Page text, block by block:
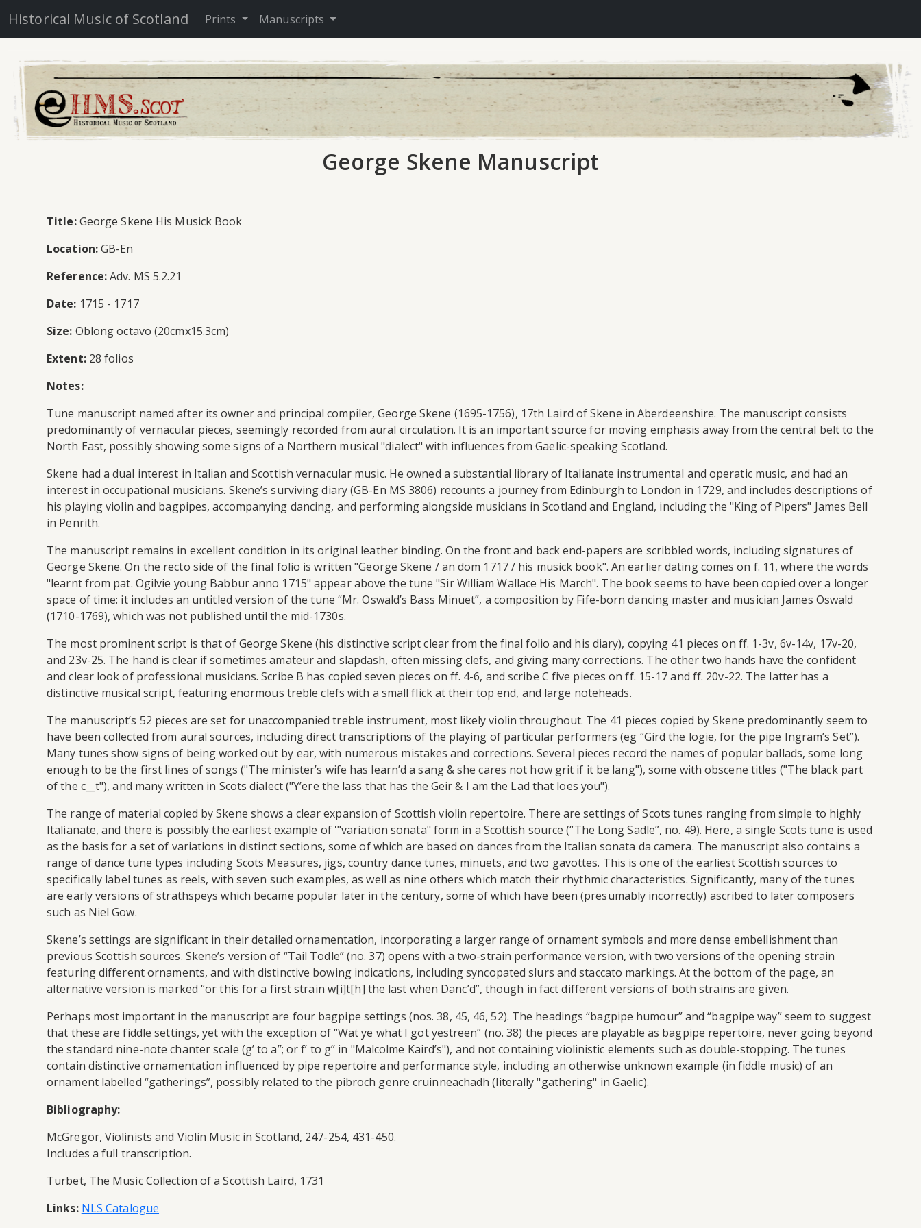
Historical Music of Scotland Prints Manuscripts
George Skene Manuscript
Title:George Skene His Musick Book
Location:GB-En
Reference:Adv. MS 5.2.21
Date: 1715 - 1717
Size: Oblong octavo (20cmx15.3cm)
Extent:28 folios
Notes:
Tune manuscript named after its owner and principal compiler, George Skene (1695-1756), 17th Laird of Skene in Aberdeenshire. The manuscript consists
predominantly of vernacular pieces, seemingly recorded from aural circulation. It is an important source for moving emphasis away from the central belt to the
North East, possibly showing some signs of a Northern musical "dialect" with influences from Gaelic-speaking Scotland.
Skene had a dual interest in Italian and Scottish vernacular music. He owned a substantial library of Italianate instrumental and operatic music, and had an
interest in occupational musicians. Skene’s surviving diary (GB-En MS 3806) recounts a journey from Edinburgh to London in 1729, and includes descriptions of
his playing violin and bagpipes, accompanying dancing, and performing alongside musicians in Scotland and England, including the "King of Pipers" James Bell
in Penrith.
The manuscript remains in excellent condition in its original leather binding. On the front and back end-papers are scribbled words, including signatures of
George Skene. On the recto side of the final folio is written "George Skene / an dom 1717 / his musick book". An earlier dating comes on f. 11, where the words
"learnt from pat. Ogilvie young Babbur anno 1715" appear above the tune "Sir William Wallace His March". The book seems to have been copied over a longer
space of time: it includes an untitled version of the tune “Mr. Oswald’s Bass Minuet”, a composition by Fife-born dancing master and musician James Oswald
(1710-1769), which was not published until the mid-1730s.
The most prominent script is that of George Skene (his distinctive script clear from the final folio and his diary), copying 41 pieces on ff. 1-3v, 6v-14v, 17v-20,
and 23v-25. The hand is clear if sometimes amateur and slapdash, often missing clefs, and giving many corrections. The other two hands have the confident
and clear look of professional musicians. Scribe B has copied seven pieces on ff. 4-6, and scribe C five pieces on ff. 15-17 and ff. 20v-22. The latter has a
distinctive musical script, featuring enormous treble clefs with a small flick at their top end, and large noteheads.
The manuscript’s 52 pieces are set for unaccompanied treble instrument, most likely violin throughout. The 41 pieces copied by Skene predominantly seem to
have been collected from aural sources, including direct transcriptions of the playing of particular performers (eg “Gird the logie, for the pipe Ingram’s Set”).
Many tunes show signs of being worked out by ear, with numerous mistakes and corrections. Several pieces record the names of popular ballads, some long
enough to be the first lines of songs ("The minister’s wife has learn’d a sang & she cares not how grit if it be lang"), some with obscene titles ("The black part
of the c__t"), and many written in Scots dialect ("Y’ere the lass that has the Geir & I am the Lad that loes you").
The range of material copied by Skene shows a clear expansion of Scottish violin repertoire. There are settings of Scots tunes ranging from simple to highly
Italianate, and there is possibly the earliest example of '"variation sonata" form in a Scottish source (“The Long Sadle”, no. 49). Here, a single Scots tune is used
as the basis for a set of variations in distinct sections, some of which are based on dances from the Italian sonata da camera. The manuscript also contains a
range of dance tune types including Scots Measures, jigs, country dance tunes, minuets, and two gavottes. This is one of the earliest Scottish sources to
specifically label tunes as reels, with seven such examples, as well as nine others which match their rhythmic characteristics. Significantly, many of the tunes
are early versions of strathspeys which became popular later in the century, some of which have been (presumably incorrectly) ascribed to later composers
such as Niel Gow.
Skene’s settings are significant in their detailed ornamentation, incorporating a larger range of ornament symbols and more dense embellishment than
previous Scottish sources. Skene’s version of “Tail Todle” (no. 37) opens with a two-strain performance version, with two versions of the opening strain
featuring different ornaments, and with distinctive bowing indications, including syncopated slurs and staccato markings. At the bottom of the page, an
alternative version is marked “or this for a first strain w[i]t[h] the last when Danc’d”, though in fact different versions of both strains are given.
Perhaps most important in the manuscript are four bagpipe settings (nos. 38, 45, 46, 52). The headings “bagpipe humour” and “bagpipe way” seem to suggest
that these are fiddle settings, yet with the exception of “Wat ye what I got yestreen” (no. 38) the pieces are playable as bagpipe repertoire, never going beyond
the standard nine-note chanter scale (g’ to a’’; or f’ to g’’ in "Malcolme Kaird’s"), and not containing violinistic elements such as double-stopping. The tunes
contain distinctive ornamentation influenced by pipe repertoire and performance style, including an otherwise unknown example (in fiddle music) of an
ornament labelled “gatherings”, possibly related to the pibroch genre cruinneachadh (literally "gathering" in Gaelic).
Bibliography:
McGregor, Violinists and Violin Music in Scotland, 247-254, 431-450.
Includes a full transcription.
Turbet, The Music Collection of a Scottish Laird, 1731
Links: NLS Catalogue